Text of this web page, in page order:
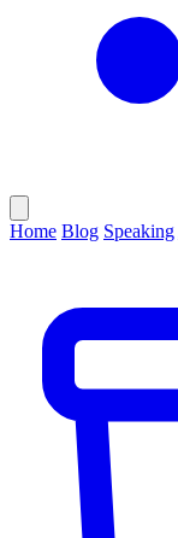
Home Blog Speaking